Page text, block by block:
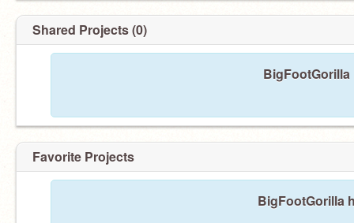
Shared Projects (0)
Favorite Projects
BigFootGorilla